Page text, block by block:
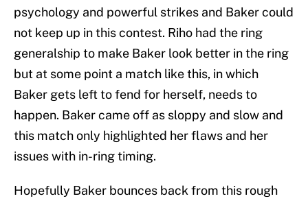
psychology and powerful strikes and Baker could
not keep up in this contest. Riho had the ring
generalship to make Baker look better in the ring
but at some point a match like this, in which
Baker gets left to fend for herself, needs to
happen. Baker came off as sloppy and slow and
this match only highlighted her flaws and her
issues with in-ring timing.
Hopefully Baker bounces back from this rough